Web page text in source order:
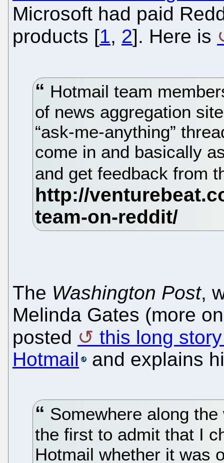
Microsoft had paid
products [1, 2]. Here is
Hotmail team
of news aggregation
“ask-me-anything”
come in and basically
and get feedback from
The Washington Post,
Melinda Gates (more
posted
this long
Hotmail
and explains
Somewhere along
the first to admit that I
Hotmail whether it was